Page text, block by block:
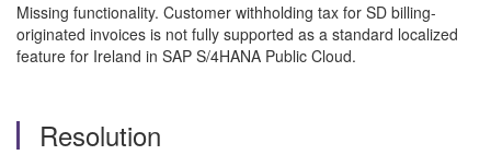
Missing functionality. Customer withholding tax for SD billing-
originated invoices is not fully supported as a standard localized
feature for Ireland in SAP S/4HANA Public Cloud.
Resolution